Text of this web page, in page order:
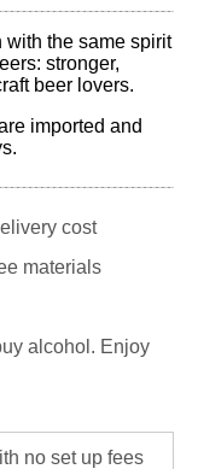
with the same spirit
stronger,
beer lovers.
imported and
cost
materials
alcohol. Enjoy
no set up fees